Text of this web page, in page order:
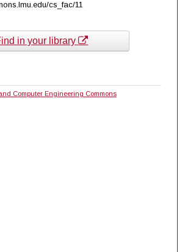
cs_fac/11
in your library
Computer Engineering Commons